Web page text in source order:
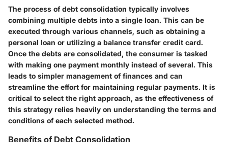
The process of debt consolidation typically involves
combining multiple debts into a single loan. This can be
executed through various channels, such as obtaining a
personal loan or utilizing a balance transfer credit card.
Once the debts are consolidated, the consumer is tasked
with making one payment monthly instead of several. This
leads to simpler management of finances and can
streamline the effort for maintaining regular payments. It is
critical to select the right approach, as the effectiveness of
this strategy relies heavily on understanding the terms and
conditions of each selected method.
Benefits of Debt Consolidation